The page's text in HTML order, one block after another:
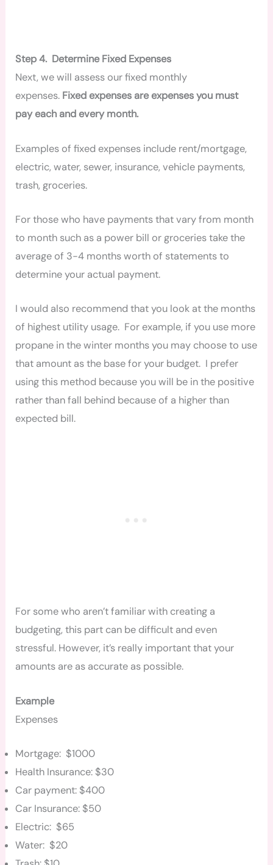
Step 4. Determine Fixed Expenses
Next, we will assess our fixed monthly
expenses. Fixed expenses are expenses you must
pay each and every month.
Examples of fixed expenses include rent/mortgage,
electric, water, sewer, insurance, vehicle payments,
trash, groceries.
For those who have payments that vary from month
to month such as a power bill or groceries take the
average of 3-4 months worth of statements to
determine your actual payment.
I would also recommend that you look at the months
of highest utility usage. For example, if you use more
propane in the winter months you may choose to use
that amount as the base for your budget. I prefer
using this method because you will be in the positive
rather than fall behind because of a higher than
expected bill.
For some who aren’t familiar with creating a
budgeting, this part can be difficult and even
stressful. However, it’s really important that your
amounts are as accurate as possible.
Example
Expenses
Mortgage: $1000
Health Insurance: $30
Car payment: $400
Car Insurance: $50
Electric: $65
Water: $20